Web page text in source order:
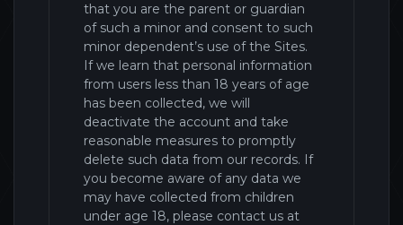
that you are the parent or guardian
of such a minor and consent to such
minor dependent’s use of the Sites.
If we learn that personal information
from users less than 18 years of age
has been collected, we will
deactivate the account and take
reasonable measures to promptly
delete such data from our records. If
you become aware of any data we
may have collected from children
under age 18, please contact us at